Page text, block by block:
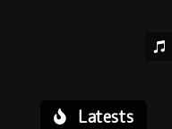
Latests